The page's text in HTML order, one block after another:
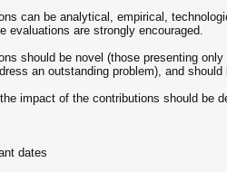
can be analytical, empirical,
evaluations are strongly encouraged.
should be novel (those presenting
an outstanding problem), and should
impact of the contributions should be
dates